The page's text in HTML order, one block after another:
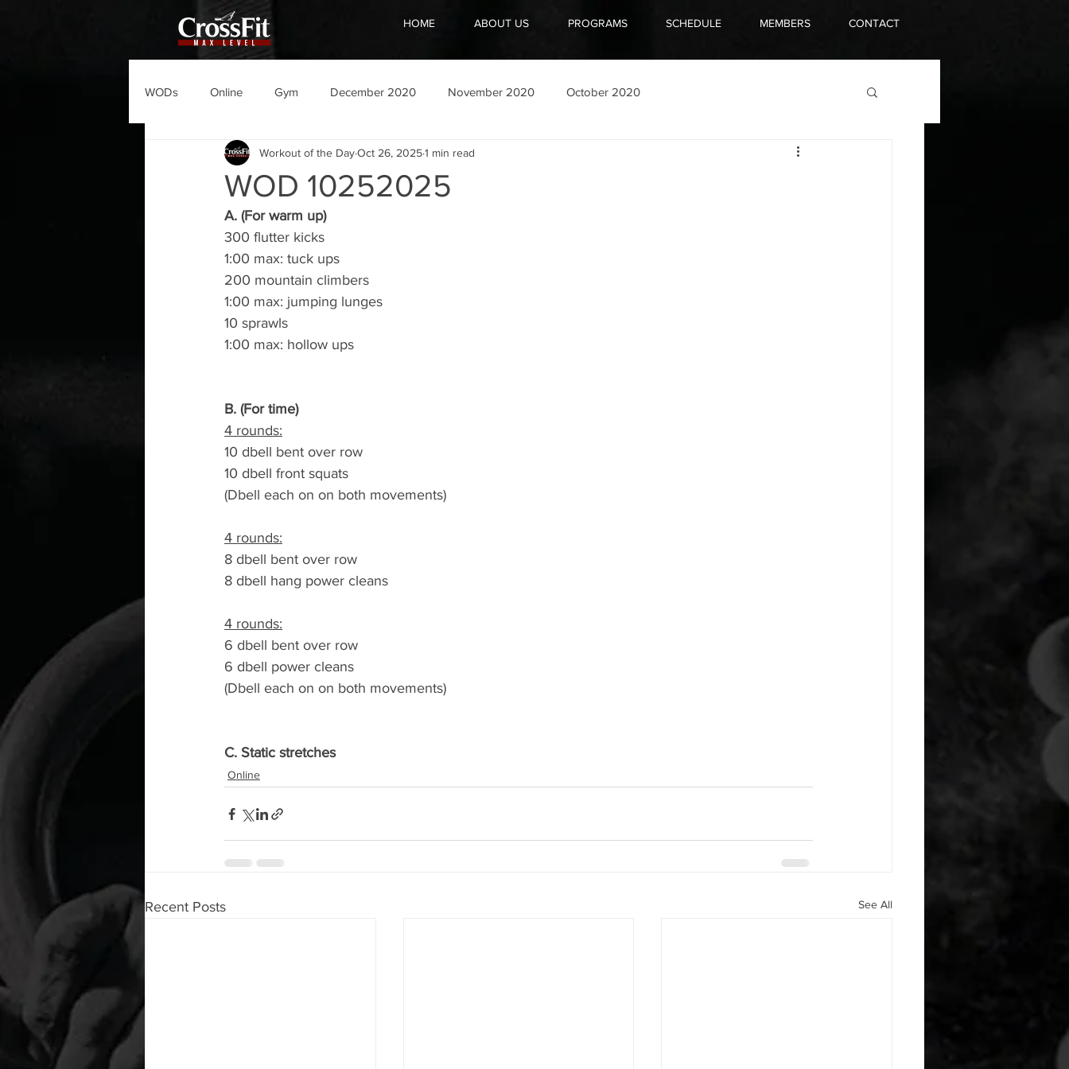
HOME ABOUT US PROGRAMS SCHEDULE MEMBERS CONTACT
WODs Online Gym December 2020 November 2020 October 2020
WOD 10252025
Workout of the DayOct 26, 20251 min read
A. (For warm up)
300 flutter kicks
1:00 max: tuck ups
200 mountain climbers
1:00 max: jumping lunges
10 sprawls
1:00 max: hollow ups
B. (For time)
4 rounds:
10 dbell bent over row
10 dbell front squats
(Dbell each on on both movements)
4 rounds:
8 dbell bent over row
8 dbell hang power cleans
4 rounds:
6 dbell bent over row
6 dbell power cleans
(Dbell each on on both movements)
C. Static stretches
Online
Recent Posts See All